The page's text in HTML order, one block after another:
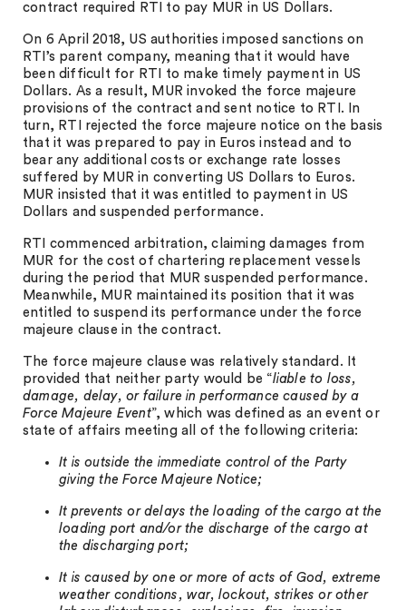
contract required RTI to pay MUR in US Dollars.
On 6 April 2018, US authorities imposed sanctions on
RTI’s parent company, meaning that it would have
been difficult for RTI to make timely payment in US
Dollars. As a result, MUR invoked the force majeure
provisions of the contract and sent notice to RTI. In
turn, RTI rejected the force majeure notice on the basis
that it was prepared to pay in Euros instead and to
bear any additional costs or exchange rate losses
suffered by MUR in converting US Dollars to Euros.
MUR insisted that it was entitled to payment in US
Dollars and suspended performance.
RTI commenced arbitration, claiming damages from
MUR for the cost of chartering replacement vessels
during the period that MUR suspended performance.
Meanwhile, MUR maintained its position that it was
entitled to suspend its performance under the force
majeure clause in the contract.
The force majeure clause was relatively standard. It
provided that neither party would be “liable to loss,
damage, delay, or failure in performance caused by a
Force Majeure Event”, which was defined as an event or
state of affairs meeting all of the following criteria:
It is outside the immediate control of the Party
giving the Force Majeure Notice;
It prevents or delays the loading of the cargo at the
loading port and/or the discharge of the cargo at
the discharging port;
It is caused by one or more of acts of God, extreme
weather conditions, war, lockout, strikes or other